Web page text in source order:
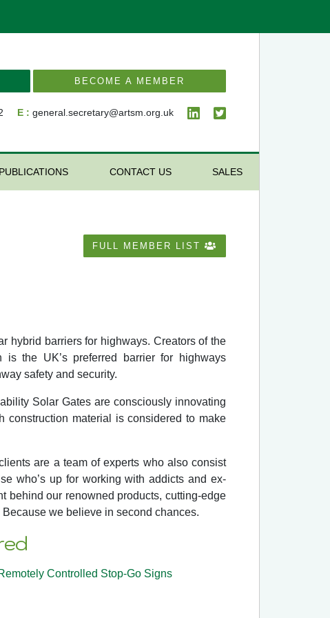
BECOME A MEMBER
E : general.secretary@artsm.org.uk
PUBLICATIONS CONTACT US SALES
FULL MEMBER LIST
hybrid barriers for highways. Creators of the
is the UK’s preferred barrier for highways
safety and security.
Solar Gates are consciously innovating
construction material is considered to make
are a team of experts who also consist
who’s up for working with addicts and ex-
behind our renowned products, cutting-edge
we believe in second chances.
Controlled Stop-Go Signs